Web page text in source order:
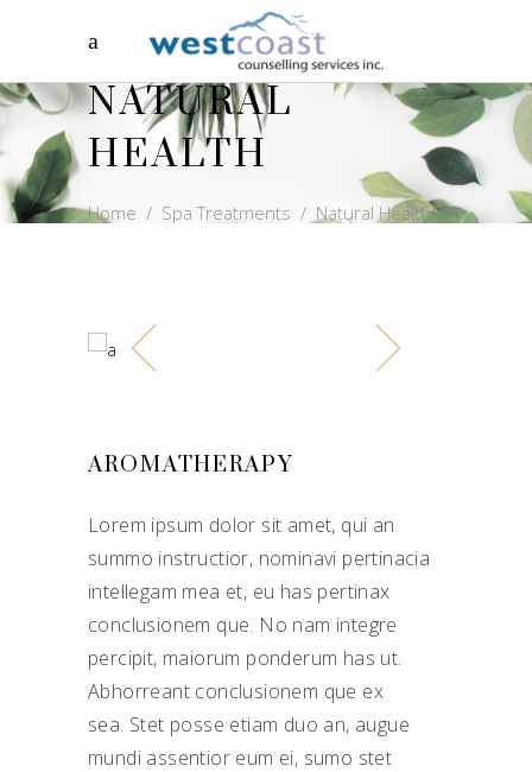
NATURAL
HEALTH
Home / Spa Treatments / Natural Health
AROMATHERAPY
Lorem ipsum dolor sit amet, qui an
summo instructior, nominavi pertinacia
intellegam mea et, eu has pertinax
conclusionem que. No nam integre
percipit, maiorum ponderum has ut.
Abhorreant conclusionem que ex
sea. Stet posse etiam duo an, augue
mundi assentior eum ei, sumo stet